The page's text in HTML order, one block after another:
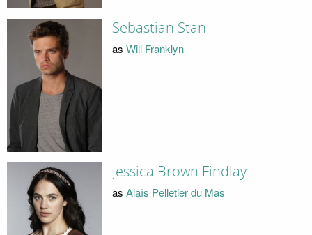
Sebastian Stan
as Will Franklyn
Jessica Brown Findlay
as Alaïs Pelletier du Mas